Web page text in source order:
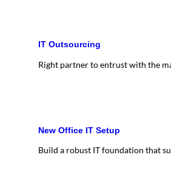
IT Outsourcing
Right partner to entrust with the
New Office IT Setup
Build a robust IT foundation that